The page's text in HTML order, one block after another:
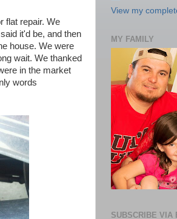
flat repair. We
it'd be, and then
house. We were
wait. We thanked
in the market
words
View my
MY FAMILY
SUBSCRIBE VIA